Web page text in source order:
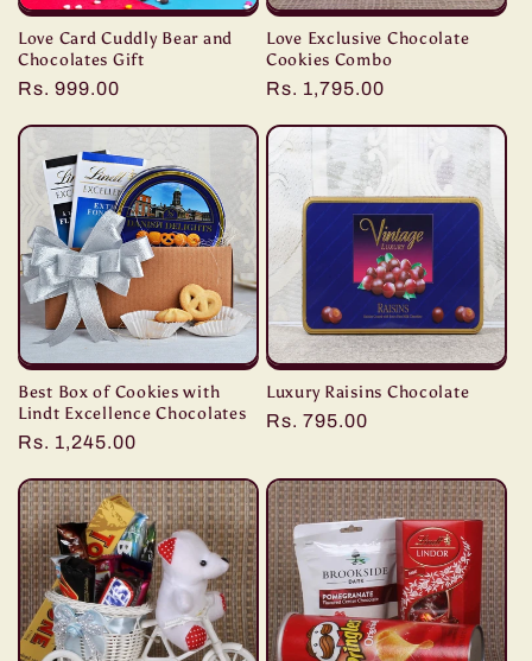
Love Card Cuddly Bear and
Chocolates Gift
Regular
Rs. 999.00
Love Exclusive Chocolate
Cookies Combo
Regular
Rs. 1,795.00
Best Box of Cookies with
Lindt Excellence Chocolates
Regular
Rs. 1,245.00
Luxury Raisins Chocolate
Regular
Rs. 795.00